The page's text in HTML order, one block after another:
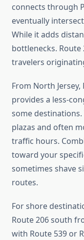
connects through
eventually
While it adds
bottlenecks.
travelers
From North
provides a less-
some
plazas and often
traffic hours.
toward your
sometimes shave
routes.
For shore
Route 206 south
with Route 539 or